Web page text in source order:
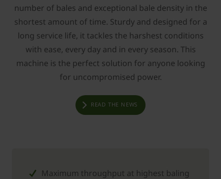
number of bales and exceptional bale density in the
shortest amount of time. Sturdy and designed for a
long service life, it tackles the harshest conditions
with ease, every day and in every season. This
machine is the perfect solution for anyone looking
for uncompromised power.
READ THE NEWS
Maximum throughput at highest baling